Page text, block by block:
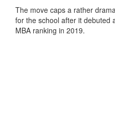
The move caps a rather
for the school after it debuted
MBA ranking in 2019.